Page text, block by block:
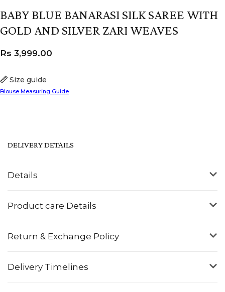
BABY BLUE BANARASI SILK SAREE WITH
GOLD AND SILVER ZARI WEAVES
Size guide
Blouse Measuring Guide
Rs 3,999.00
Details
Product care Details
Return & Exchange Policy
Delivery Timelines
DELIVERY DETAILS